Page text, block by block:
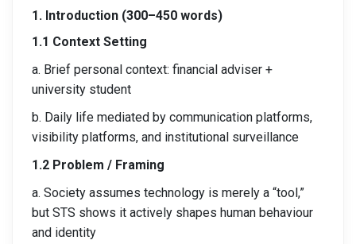
1. Introduction (300–450 words)
1.1 Context Setting
a. Brief personal context: financial adviser +
university student
b. Daily life mediated by communication platforms,
visibility platforms, and institutional surveillance
1.2 Problem / Framing
a. Society assumes technology is merely a “tool,”
but STS shows it actively shapes human behaviour
and identity